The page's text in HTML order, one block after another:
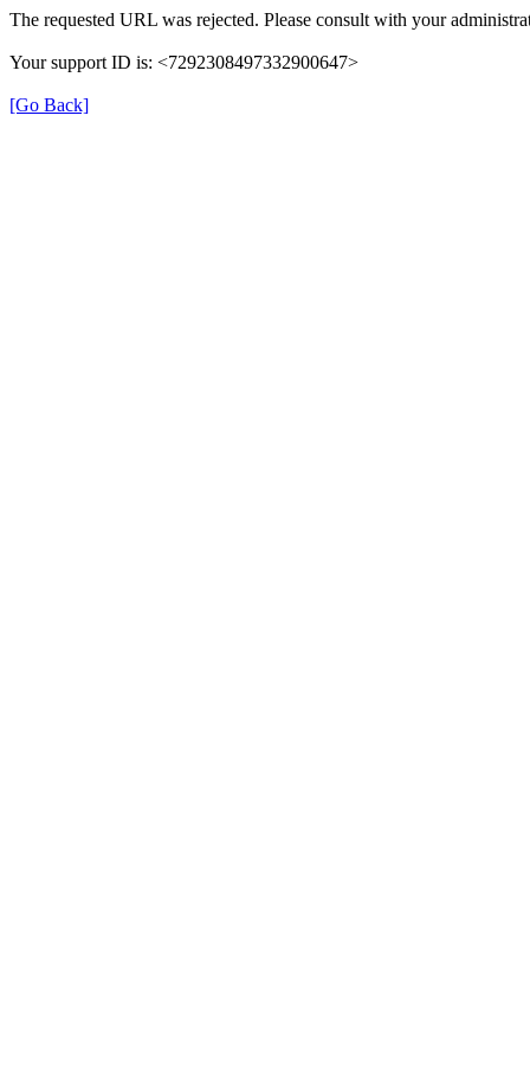
The requested URL was rejected. Please consult with your
Your support ID is: <7292308497332900647>
[Go Back]